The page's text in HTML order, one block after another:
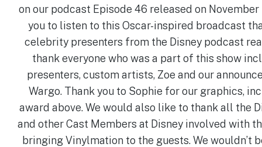
on our podcast Episode 46 released on November
you to listen to this Oscar-inspired broadcast
celebrity presenters from the Disney podcast
thank everyone who was a part of this show
presenters, custom artists, Zoe and our
Wargo. Thank you to Sophie for our graphics,
award above. We would also like to thank all the
and other Cast Members at Disney involved with
bringing Vinylmation to the guests. We wouldn’t